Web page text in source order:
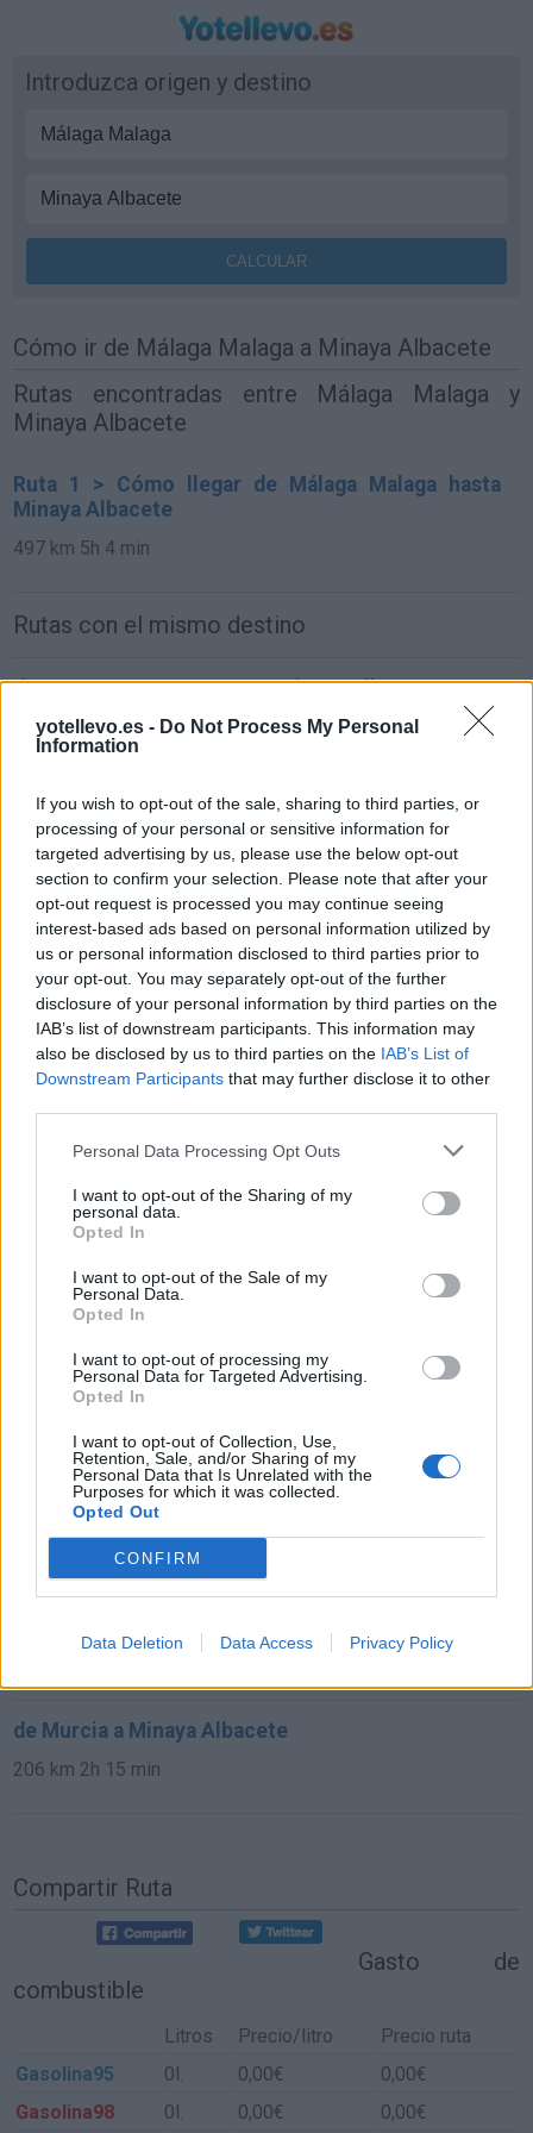
yotellevo.es - Do Not Process My Personal
Information
If you wish to opt-out of the sale, sharing to third parties, or
processing of your personal or sensitive information for
targeted advertising by us, please use the below opt-out
section to confirm your selection. Please note that after your
opt-out request is processed you may continue seeing
interest-based ads based on personal information utilized by
us or personal information disclosed to third parties prior to
your opt-out. You may separately opt-out of the further
disclosure of your personal information by third parties on the
IAB’s list of downstream participants. This information may
also be disclosed by us to third parties on the IAB’s List of
Downstream Participants that may further disclose it to other
Personal Data Processing Opt Outs
I want to opt-out of the Sharing of my
personal data.
Opted In
I want to opt-out of the Sale of my
Personal Data.
Opted In
I want to opt-out of processing my
Personal Data for Targeted Advertising.
Opted In
I want to opt-out of Collection, Use,
Retention, Sale, and/or Sharing of my
Personal Data that Is Unrelated with the
Purposes for which it was collected.
Opted Out
CONFIRM
Data Deletion Data Access Privacy Policy
Introduzca origen y destino
Cómo ir de Málaga Malaga a Minaya Albacete
Rutas encontradas entre Málaga Malaga y
Minaya Albacete
Ruta 1 > Cómo llegar de Málaga Malaga hasta
Minaya Albacete
497 km 5h 4 min
Rutas con el mismo destino
de Casas De Haro Cuenca a Minaya Albacete
11,3 km 12 min
de Pozoamargo Cuenca a Minaya Albacete
34,1 km 27 min
de Toledo a Minaya Albacete
183 km 2h 16 min
de Soria a Minaya Albacete
469 km 4h 26 min
de Vara De Rey Cuenca a Minaya Albacete
341 km 4h 9 min
de Casas De Fernando Alonso Cuenca a Minaya
Albacete
de Vitoria Álava a Minaya Albacete
567 km 6h 35 min
26 min
de Murcia a Minaya Albacete
206 km 2h 15 min
Compartir Ruta
Gasto de
combustible
Litros Precio/litro
Precio ruta
Gasolina95
0l. 0,00€
0,00€
Gasolina98
0l. 0,00€ 0,00€